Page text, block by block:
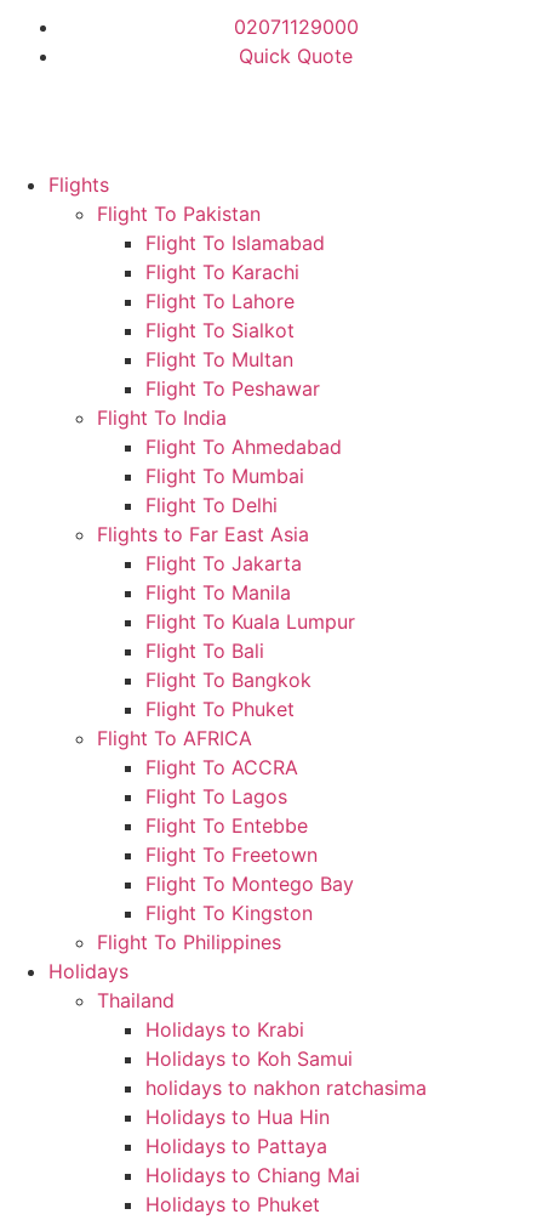
02071129000
Quick Quote
Flights
Flight To Pakistan
Flight To Islamabad
Flight To Karachi
Flight To Lahore
Flight To Sialkot
Flight To Multan
Flight To Peshawar
Flight To India
Flight To Ahmedabad
Flight To Mumbai
Flight To Delhi
Flights to Far East Asia
Flight To Jakarta
Flight To Manila
Flight To Kuala Lumpur
Flight To Bali
Flight To Bangkok
Flight To Phuket
Flight To AFRICA
Flight To ACCRA
Flight To Lagos
Flight To Entebbe
Flight To Freetown
Flight To Montego Bay
Flight To Kingston
Flight To Philippines
Holidays
Thailand
Holidays to Krabi
Holidays to Koh Samui
holidays to nakhon ratchasima
Holidays to Hua Hin
Holidays to Pattaya
Holidays to Chiang Mai
Holidays to Phuket